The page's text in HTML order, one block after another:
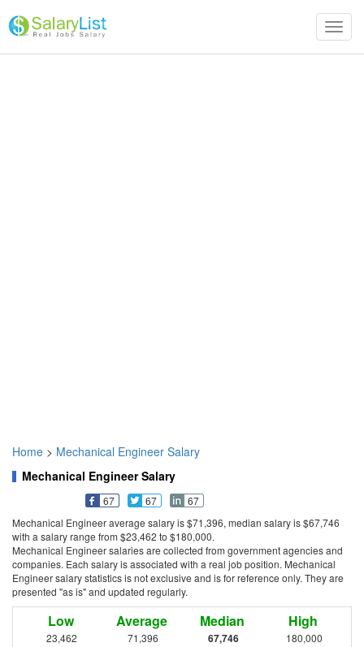
Home > Mechanical Engineer Salary
Mechanical Engineer Salary
67 67
67
Mechanical Engineer average salary is $71,396, median salary is $67,746
with a salary range from $23,462 to $180,000.
Mechanical Engineer salaries are collected from government agencies and
companies. Each salary is associated with a real job position. Mechanical
Engineer salary statistics is not exclusive and is for reference only. They are
presented "as is" and updated regularly.
Low
23,462
Average
71,396
Median
67,746
High
180,000